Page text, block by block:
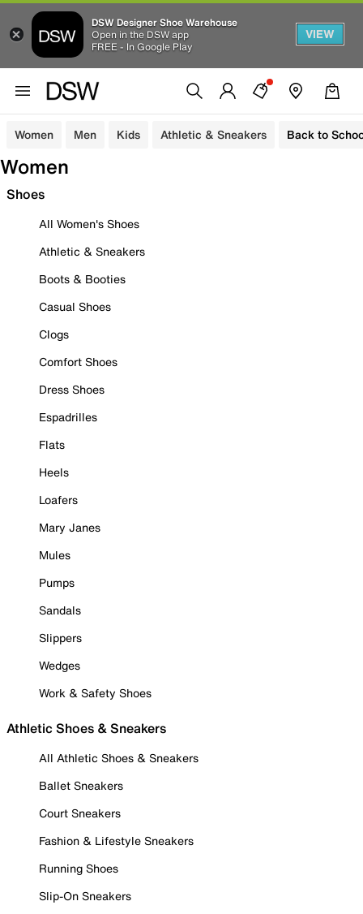
DSW Designer Shoe Warehouse
Open in the DSW app
FREE - In Google Play
VIEW
Women Men Kids Athletic & Sneakers Back to
Women
Shoes
All Women's Shoes
Athletic & Sneakers
Boots & Booties
Casual Shoes
Clogs
Comfort Shoes
Dress Shoes
Espadrilles
Flats
Heels
Loafers
Mary Janes
Mules
Pumps
Sandals
Slippers
Wedges
Work & Safety Shoes
Athletic Shoes & Sneakers
All Athletic Shoes & Sneakers
Ballet Sneakers
Court Sneakers
Fashion & Lifestyle Sneakers
Running Shoes
Slip-On Sneakers